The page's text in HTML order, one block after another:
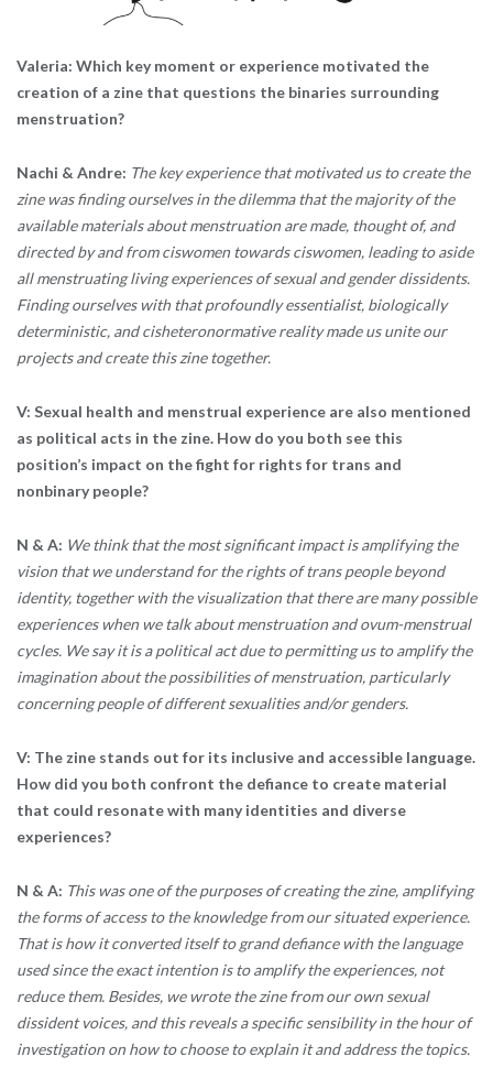
Valeria: Which key moment or experience motivated the
creation of a zine that questions the binaries surrounding
menstruation?
Nachi & Andre: The key experience that motivated us to create the
zine was finding ourselves in the dilemma that the majority of the
available materials about menstruation are made, thought of, and
directed by and from ciswomen towards ciswomen, leading to aside
all menstruating living experiences of sexual and gender dissidents.
Finding ourselves with that profoundly essentialist, biologically
deterministic, and cisheteronormative reality made us unite our
projects and create this zine together.
V: Sexual health and menstrual experience are also mentioned
as political acts in the zine. How do you both see this
position’s impact on the fight for rights for trans and
nonbinary people?
N & A: We think that the most significant impact is amplifying the
vision that we understand for the rights of trans people beyond
identity, together with the visualization that there are many possible
experiences when we talk about menstruation and ovum-menstrual
cycles. We say it is a political act due to permitting us to amplify the
imagination about the possibilities of menstruation, particularly
concerning people of different sexualities and/or genders.
V: The zine stands out for its inclusive and accessible language.
How did you both confront the defiance to create material
that could resonate with many identities and diverse
experiences?
N & A: This was one of the purposes of creating the zine, amplifying
the forms of access to the knowledge from our situated experience.
That is how it converted itself to grand defiance with the language
used since the exact intention is to amplify the experiences, not
reduce them. Besides, we wrote the zine from our own sexual
dissident voices, and this reveals a specific sensibility in the hour of
investigation on how to choose to explain it and address the topics.